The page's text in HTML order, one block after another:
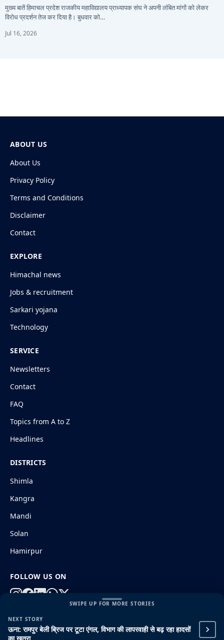
मुख्य बातें हिमाचल प्रदेश राजकीय महाविद्यालय प्राध्यापक संघ ने अपनी लंबित मांगों को लेकर
विरोध प्रदर्शन तेज कर दिया है। बुधवार को…
Jul 16, 2026
SWIPE UP FOR MORE STORIES
NEXT STORY
ऊना: रामपुर बेली ब्रिज पर टूटा एंगल, विभाग की लापरवाही से बढ़ रहा हादसों
ABOUT US
About Us
Privacy Policy
Terms and Conditions
Disclaimer
Contact
EXPLORE
Himachal news
Jobs & recruitment
Sarkari yojana
Technology
SERVICE
Newsletters
Contact
FAQ
Topics from A to Z
Headlines
DISTRICTS
Shimla
Kangra
Mandi
Solan
Hamirpur
FOLLOW US ON
© 2026 HimachalGovt.com
| Terms and Conditions | Disclaimer